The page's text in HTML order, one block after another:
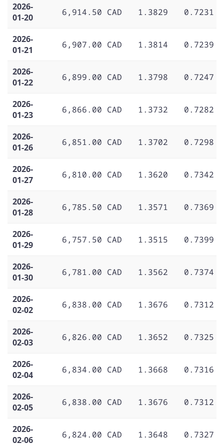
2026-
01-20
6,914.50 CAD 1.3829 0.7231
2026-
01-21
6,907.00 CAD 1.3814 0.7239
2026-
01-22
6,899.00 CAD 1.3798 0.7247
2026-
01-23
6,866.00 CAD 1.3732 0.7282
2026-
01-26
6,851.00 CAD 1.3702 0.7298
2026-
01-27
6,810.00 CAD 1.3620 0.7342
2026-
01-28
6,785.50 CAD 1.3571 0.7369
2026-
01-29
6,757.50 CAD 1.3515 0.7399
2026-
01-30
6,781.00 CAD 1.3562 0.7374
2026-
02-02
6,838.00 CAD 1.3676 0.7312
2026-
02-03
6,826.00 CAD 1.3652 0.7325
2026-
02-04
6,834.00 CAD 1.3668 0.7316
2026-
02-05
6,838.00 CAD 1.3676 0.7312
2026-
02-06
6,824.00 CAD 1.3648 0.7327